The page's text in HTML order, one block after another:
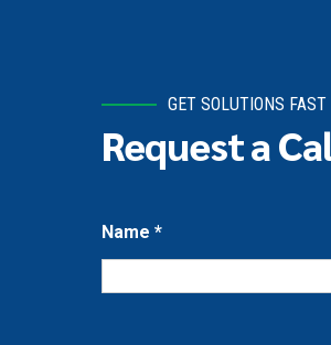
GET SOLUTIONS FAST
Request a
Name *